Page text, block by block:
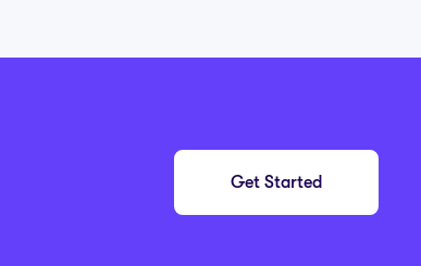
Get Started